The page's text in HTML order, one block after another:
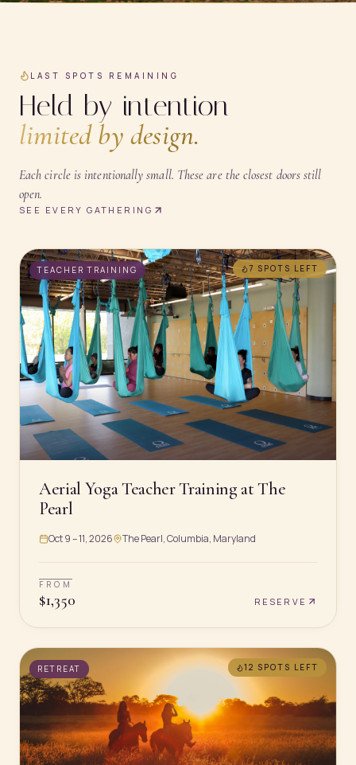
LAST SPOTS REMAINING
Held by intention —
limited by design.
Each circle is intentionally small. These are the closest doors still
open.
SEE EVERY GATHERING
TEACHER TRAINING 7 SPOTS LEFT
Aerial Yoga Teacher Training at The
Pearl
Oct 9 – 11, 2026 The Pearl, Columbia, Maryland
FROM
$1,350 RESERVE
RETREAT 12 SPOTS LEFT